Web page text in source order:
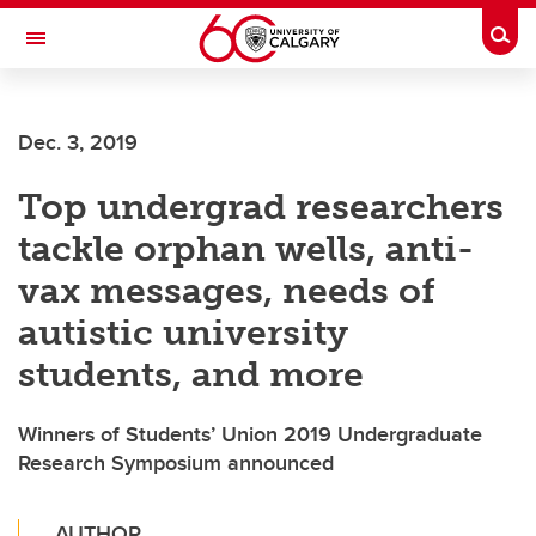
Skip to main content
Toggle Navigation
Dec. 3, 2019
Top undergrad researchers
tackle orphan wells, anti-
vax messages, needs of
autistic university
students, and more
Winners of Students’ Union 2019 Undergraduate
Research Symposium announced